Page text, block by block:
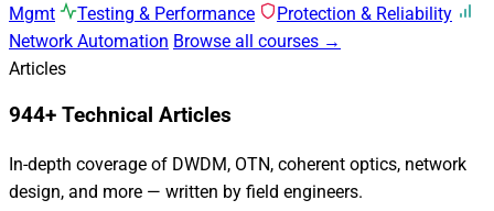
Mgmt
Testing & Performance
Protection & Reliability
Network Automation Browse all courses →
Articles
944+ Technical Articles
In-depth coverage of DWDM, OTN, coherent optics, network
design, and more — written by field engineers.